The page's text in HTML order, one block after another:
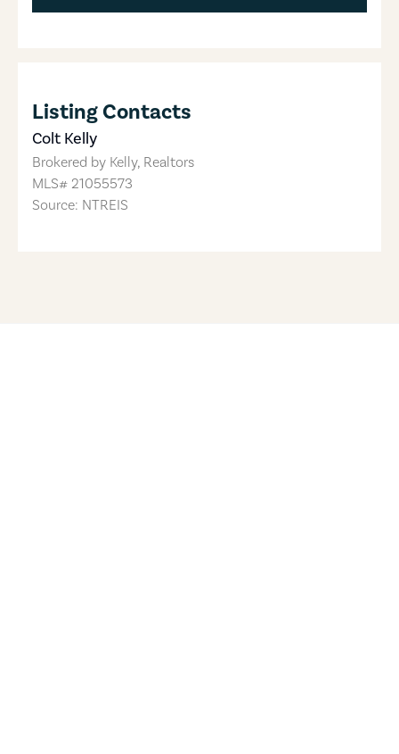
Listing Contacts
Colt Kelly
Brokered by Kelly, Realtors
MLS# 21055573
Source: NTREIS